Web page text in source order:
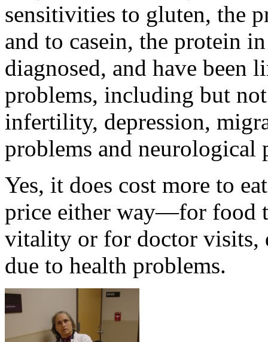
sensitivities to gluten, the
and to casein, the protein
diagnosed, and have been
problems, including but
infertility, depression,
problems and neurological
Yes, it does cost more to
price either way—for food
vitality or for doctor visits,
due to health problems.